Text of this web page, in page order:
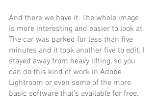
And there we have it. The whole image
is more interesting and easier to look at.
The car was parked for less than five
minutes and it took another five to edit. I
stayed away from heavy lifting, so you
can do this kind of work in Adobe
Lightroom or even some of the more
basic software that’s available for free.